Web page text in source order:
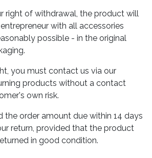
right of withdrawal, the product will
with all accessories
possible - in the original
you must contact us via our
products without a contact
own risk.
the order amount due within 14 days
return, provided that the product
in good condition.